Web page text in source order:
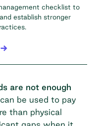
checklist to
establish stronger
are not enough
be used to pay
than physical